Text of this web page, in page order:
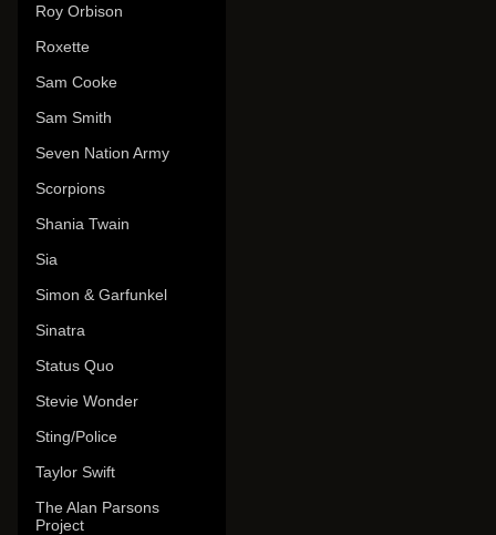
Roy Orbison
Roxette
Sam Cooke
Sam Smith
Seven Nation Army
Scorpions
Shania Twain
Sia
Simon & Garfunkel
Sinatra
Status Quo
Stevie Wonder
Sting/Police
Taylor Swift
The Alan Parsons
Project